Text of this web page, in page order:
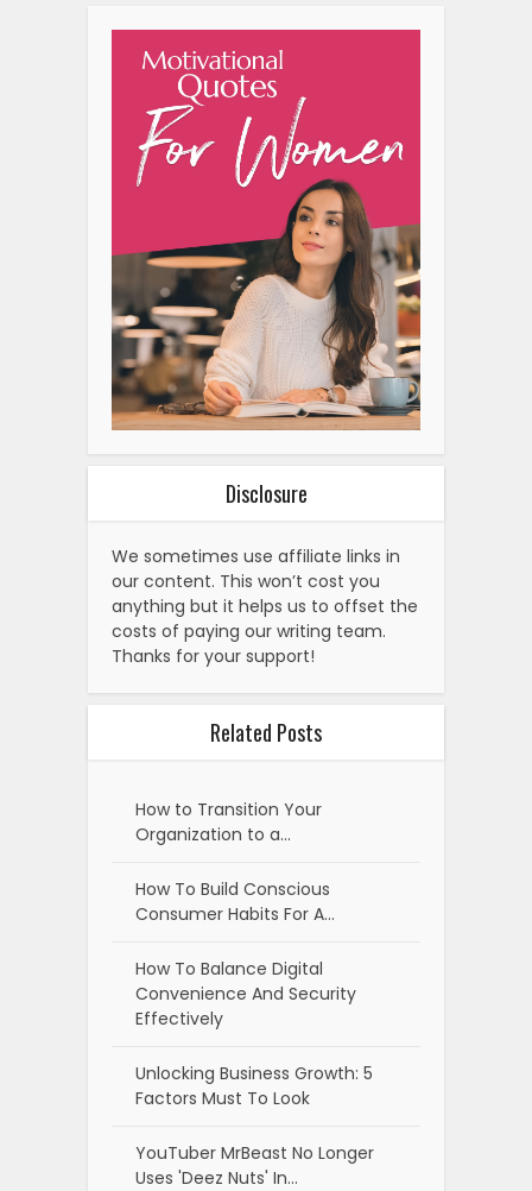
Disclosure
We sometimes use affiliate links in
our content. This won’t cost you
anything but it helps us to offset the
costs of paying our writing team.
Thanks for your support!
Related Posts
How to Transition Your
Organization to a…
How To Build Conscious
Consumer Habits For A…
How To Balance Digital
Convenience And Security
Effectively
Unlocking Business Growth: 5
Factors Must To Look
YouTuber MrBeast No Longer
Uses 'Deez Nuts' In…